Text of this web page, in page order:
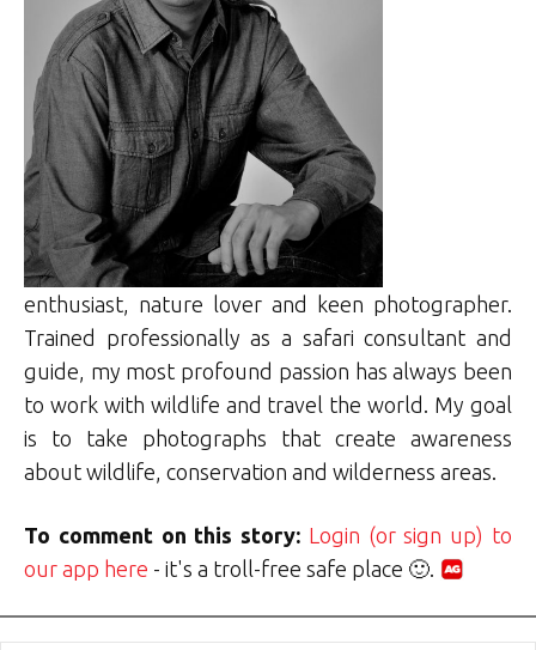
enthusiast, nature lover and keen photographer.
Trained professionally as a safari consultant and
guide, my most profound passion has always been
to work with wildlife and travel the world. My goal
is to take photographs that create awareness
about wildlife, conservation and wilderness areas.
To comment on this story: Login (or sign up) to
our app here - it's a troll-free safe place 🙂.